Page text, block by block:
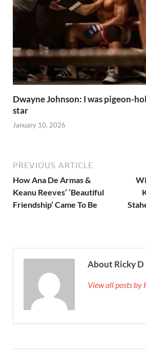
Dwayne Johnson: I was pigeon-
star
January 10, 2026
PREVIOUS ARTICLE
How Ana De Armas &
Keanu Reeves’ ‘Beautiful
Friendship’ Came To Be
About Ricky D
View all posts